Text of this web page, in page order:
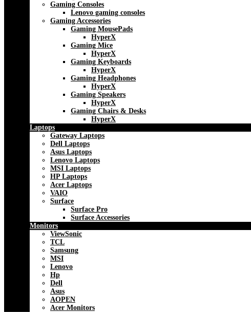
Gaming Consoles
Lenovo gaming consoles
Gaming Accessories
Gaming MousePads
HyperX
Gaming Mice
HyperX
Gaming Keyboards
HyperX
Gaming Headphones
HyperX
Gaming Speakers
HyperX
Gaming Chairs & Desks
HyperX
Laptops
Gateway Laptops
Dell Laptops
Asus Laptops
Lenovo Laptops
MSI Laptops
HP Laptops
Acer Laptops
VAIO
Surface
Surface Pro
Surface Accessories
Monitors
ViewSonic
TCL
Samsung
MSI
Lenovo
Hp
Dell
Asus
AOPEN
Acer Monitors